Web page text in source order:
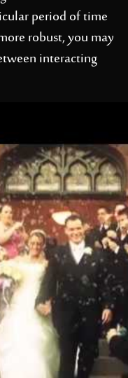
period of time
robust, you may
interacting